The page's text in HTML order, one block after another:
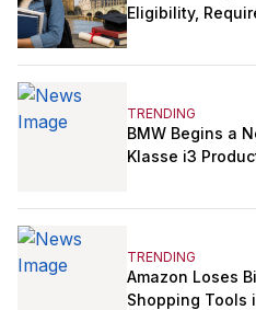
Eligibility,
TRENDING
BMW Begins a
Klasse i3
TRENDING
Amazon Loses
Shopping Tools